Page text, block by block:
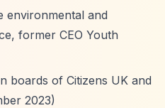
environmental and
former CEO Youth
boards of Citizens UK and
2023)